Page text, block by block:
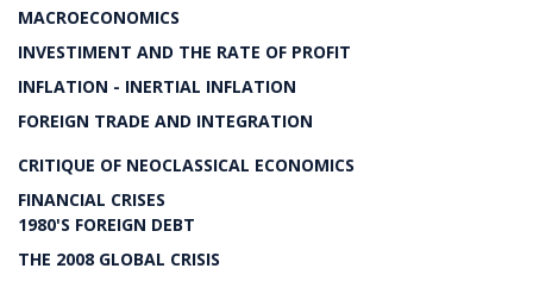
MACROECONOMICS
INVESTIMENT AND THE RATE OF PROFIT
INFLATION - INERTIAL INFLATION
FOREIGN TRADE AND INTEGRATION
CRITIQUE OF NEOCLASSICAL ECONOMICS
FINANCIAL CRISES
1980'S FOREIGN DEBT
THE 2008 GLOBAL CRISIS